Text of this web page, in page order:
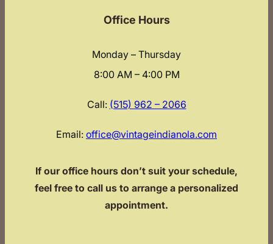
Office Hours
Monday – Thursday
8:00 AM – 4:00 PM
Call: (515) 962 – 2066
Email: office@vintageindianola.com
If our office hours don’t suit your schedule,
feel free to call us to arrange a personalized
appointment.